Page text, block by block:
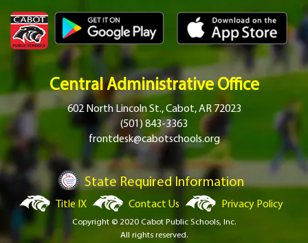
Central Administrative Office
602 North Lincoln St., Cabot, AR 72023
(501) 843-3363
frontdesk@cabotschools.org
State Required Information
Title IX Contact Us Privacy Policy
Copyright © 2020 Cabot Public Schools, Inc.
All rights reserved.